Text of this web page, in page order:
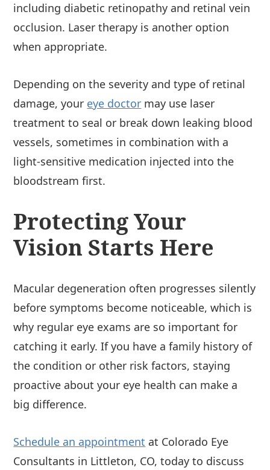
including diabetic retinopathy and retinal vein
occlusion. Laser therapy is another option
when appropriate.
Depending on the severity and type of retinal
damage, your eye doctor may use laser
treatment to seal or break down leaking blood
vessels, sometimes in combination with a
light-sensitive medication injected into the
bloodstream first.
Protecting Your
Vision Starts Here
Macular degeneration often progresses silently
before symptoms become noticeable, which is
why regular eye exams are so important for
catching it early. If you have a family history of
the condition or other risk factors, staying
proactive about your eye health can make a
big difference.
Schedule an appointment at Colorado Eye
Consultants in Littleton, CO, today to discuss